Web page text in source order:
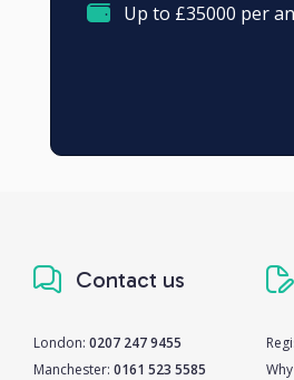
Up to £35000 per
Contact us
London: 0207 247 9455
Manchester: 0161 523 5585